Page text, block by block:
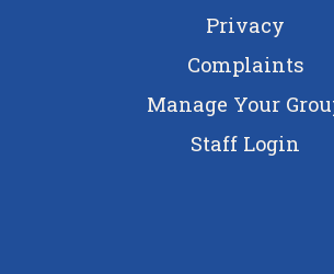
Privacy
Complaints
Manage Your
Staff Login